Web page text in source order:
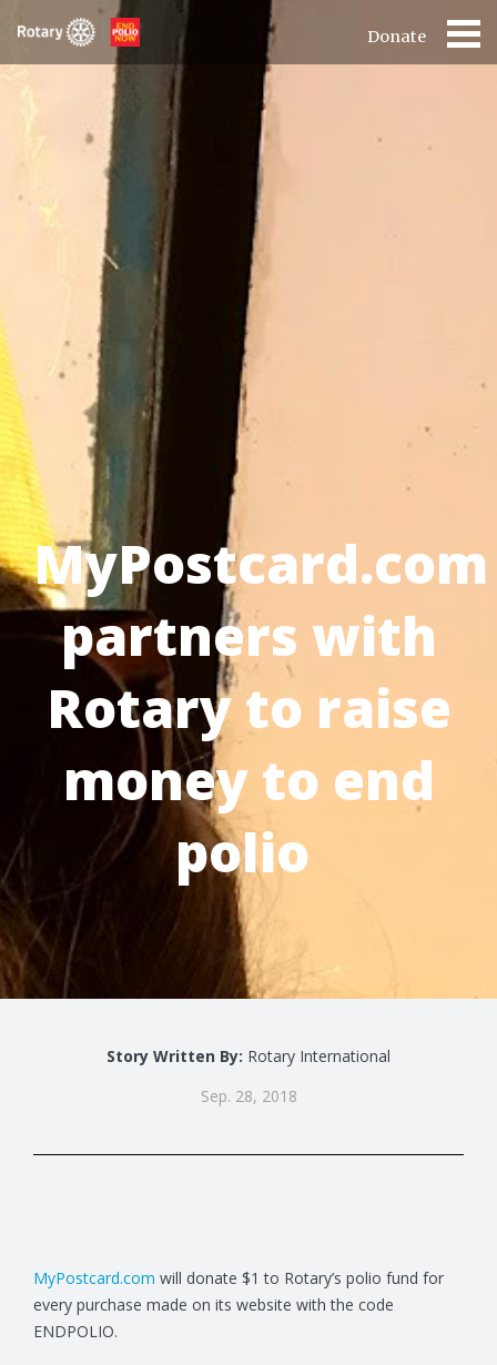
Donate
MyPostcard.com
partners with
Rotary to raise
money to end
polio
Story Written By: Rotary International
Sep. 28, 2018
MyPostcard.com will donate $1 to Rotary’s polio fund for
every purchase made on its website with the code
ENDPOLIO.